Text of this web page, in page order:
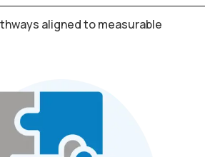
aligned to measurable